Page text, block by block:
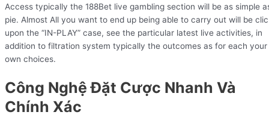
Access typically the 188Bet live gambling section will be as simple
pie. Almost All you want to end up being able to carry out will be
upon the “IN-PLAY” case, see the particular latest live activities, in
addition to filtration system typically the outcomes as for each your
own choices.
Công Nghệ Đặt Cược Nhanh Và
Chính Xác